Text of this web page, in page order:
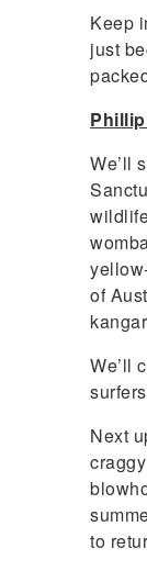
Keep
just
We’ll
of
We’ll
Next
to